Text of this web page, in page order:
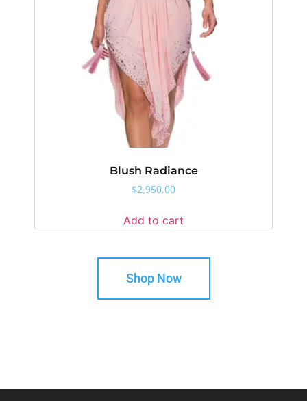
Blush Radiance
$2,950.00
Add to cart
Shop Now